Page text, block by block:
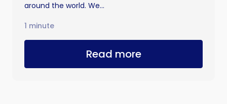
around the world. We...
Read more
1 minute